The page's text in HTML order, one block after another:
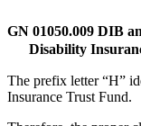
GN 01050.009 DIB
Disability
The prefix letter “H”
Insurance Trust Fund.